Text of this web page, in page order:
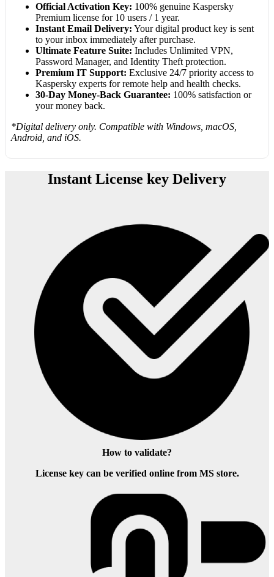
Official Activation Key: 100% genuine Kaspersky
Premium license for 10 users / 1 year.
Instant Email Delivery: Your digital product key is sent
to your inbox immediately after purchase.
Ultimate Feature Suite: Includes Unlimited VPN,
Password Manager, and Identity Theft protection.
Premium IT Support: Exclusive 24/7 priority access to
Kaspersky experts for remote help and health checks.
30-Day Money-Back Guarantee: 100% satisfaction or
your money back.
*Digital delivery only. Compatible with Windows, macOS,
Android, and iOS.
Instant License key Delivery
How to validate?
License key can be verified online from MS store.